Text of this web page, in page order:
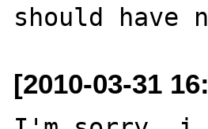
[2010-03-31